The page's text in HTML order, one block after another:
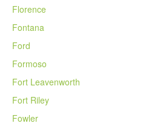
Florence
Fontana
Ford
Formoso
Fort Leavenworth
Fort Riley
Fowler